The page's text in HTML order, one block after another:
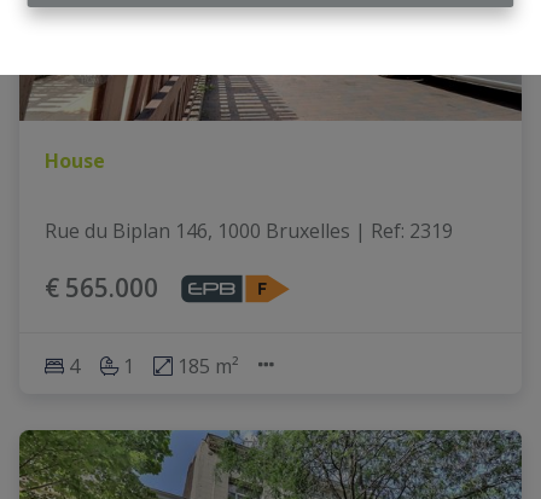
House
Rue du Biplan 146, 1000 Bruxelles | Ref: 2319
€ 565.000
4 1 185 m²